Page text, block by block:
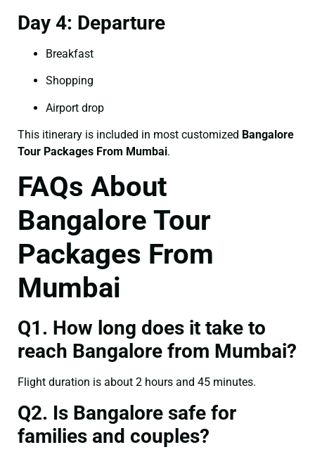
Day 4: Departure
Breakfast
Shopping
Airport drop
This itinerary is included in most customized Bangalore
Tour Packages From Mumbai.
FAQs About
Bangalore Tour
Packages From
Mumbai
Q1. How long does it take to
reach Bangalore from Mumbai?
Flight duration is about 2 hours and 45 minutes.
Q2. Is Bangalore safe for
families and couples?